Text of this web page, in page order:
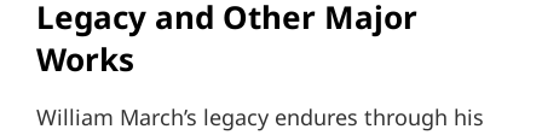
Legacy and Other Major
Works
William March’s legacy endures through his